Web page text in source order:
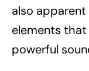
also
elements
powerful